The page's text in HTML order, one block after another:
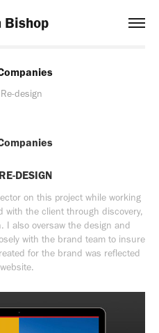
Bishop
design
DESIGN
on this project while working
with the client through discovery,
I also oversaw the design and
with the brand team to insure
for the brand was reflected